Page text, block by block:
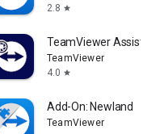
2.8 star
TeamViewer Assist
TeamViewer
4.0 star
Add-On: Newland
TeamViewer